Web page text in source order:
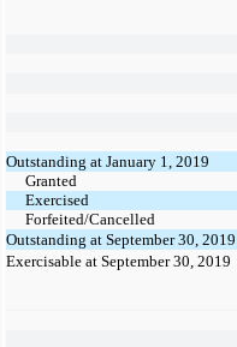
Outstanding at January 1, 2019
Granted
Exercised
Forfeited/Cancelled
Outstanding at September 30, 2019
Exercisable at September 30, 2019